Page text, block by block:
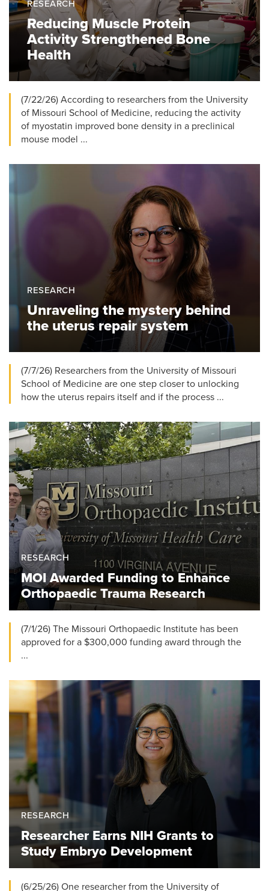
RESEARCH
Reducing Muscle Protein
Activity Strengthened Bone
Health
(7/22/26) According to researchers from the University
of Missouri School of Medicine, reducing the activity
of myostatin improved bone density in a preclinical
mouse model ...
RESEARCH
Unraveling the mystery behind
the uterus repair system
(7/7/26) Researchers from the University of Missouri
School of Medicine are one step closer to unlocking
how the uterus repairs itself and if the process ...
RESEARCH
MOI Awarded Funding to Enhance
Orthopaedic Trauma Research
(7/1/26) The Missouri Orthopaedic Institute has been
approved for a $300,000 funding award through the
...
RESEARCH
Researcher Earns NIH Grants to
Study Embryo Development
(6/25/26) One researcher from the University of